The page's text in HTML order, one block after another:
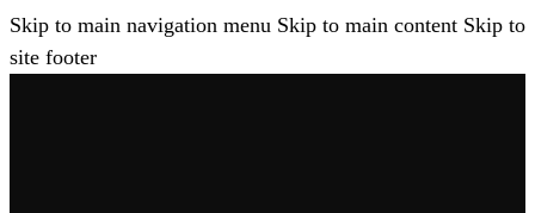
Skip to main navigation menu Skip to main content Skip to
site footer